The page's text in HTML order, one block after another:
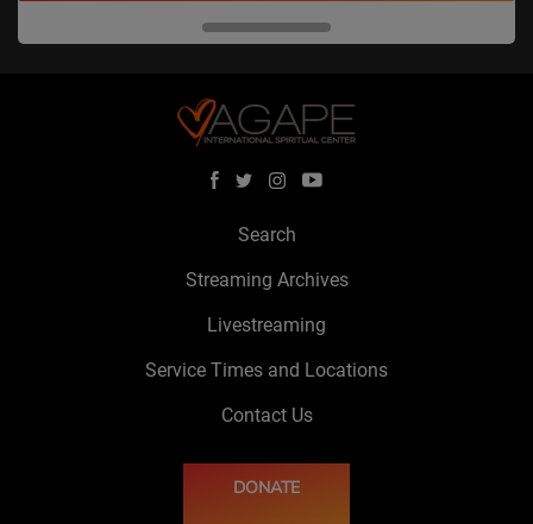
Search
Streaming Archives
Livestreaming
Service Times and Locations
Contact Us
DONATE